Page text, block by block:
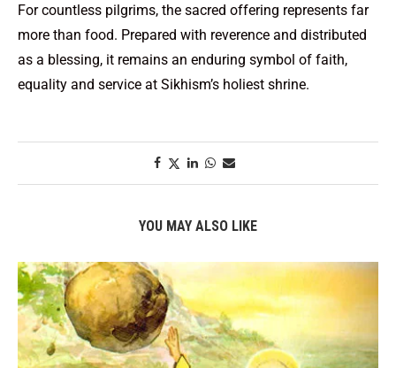
For countless pilgrims, the sacred offering represents far
more than food. Prepared with reverence and distributed
as a blessing, it remains an enduring symbol of faith,
equality and service at Sikhism’s holiest shrine.
YOU MAY ALSO LIKE